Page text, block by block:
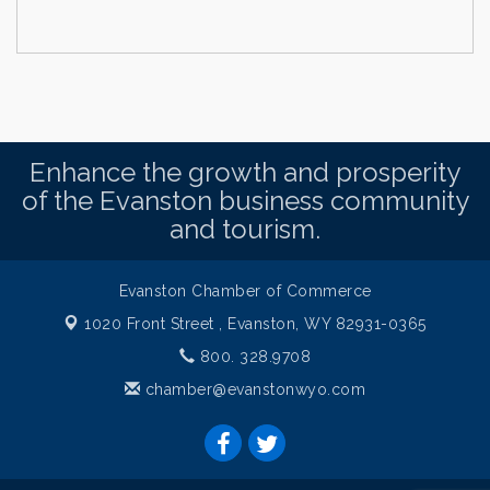
Enhance the growth and prosperity
of the Evanston business community
and tourism.
Evanston Chamber of Commerce
1020 Front Street , Evanston, WY 82931-0365
800. 328.9708
chamber@evanstonwyo.com